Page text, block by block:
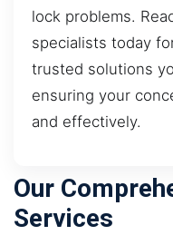
lock problems.
specialists today
trusted solutions
ensuring your
and effectively.
Our
Services